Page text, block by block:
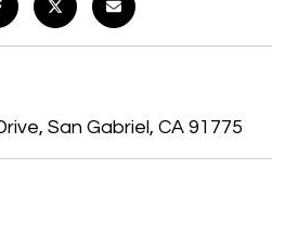
San Gabriel, CA 91775